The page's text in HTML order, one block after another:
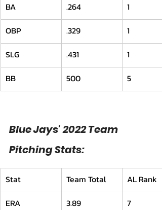
BA
.264
1
OBP
.329
1
SLG
.431
1
BB
500 5
Blue Jays' 2022 Team
Pitching Stats:
Stat Team Total
AL Rank
ERA
3.89
7